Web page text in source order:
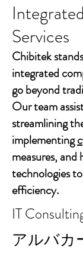
Services
Chibitek
integrated
go beyond
Our team
streamlining
implementing
measures, and
technologies
efficiency.
IT
アルバカ